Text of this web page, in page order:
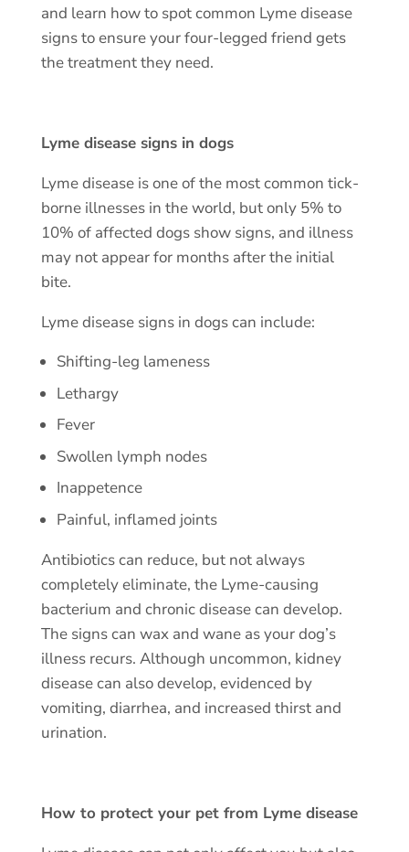
and learn how to spot common Lyme disease
signs to ensure your four-legged friend gets
the treatment they need.
Lyme disease signs in dogs
Lyme disease is one of the most common tick-
borne illnesses in the world, but only 5% to
10% of affected dogs show signs, and illness
may not appear for months after the initial
bite.
Lyme disease signs in dogs can include:
Shifting-leg lameness
Lethargy
Fever
Swollen lymph nodes
Inappetence
Painful, inflamed joints
Antibiotics can reduce, but not always
completely eliminate, the Lyme-causing
bacterium and chronic disease can develop.
The signs can wax and wane as your dog’s
illness recurs. Although uncommon, kidney
disease can also develop, evidenced by
vomiting, diarrhea, and increased thirst and
urination.
How to protect your pet from Lyme disease